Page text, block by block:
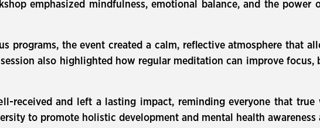
emphasized mindfulness, emotional balance, and the
programs, the event created a calm, reflective atmosphere that
also highlighted how regular meditation can improve
received and left a lasting impact, reminding everyone that
to promote holistic development and mental health awareness